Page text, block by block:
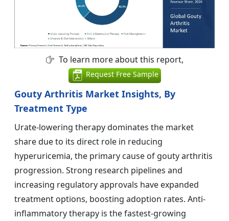
To learn more about this report,
Request Free Sample
Gouty Arthritis Market Insights, By
Treatment Type
Urate-lowering therapy dominates the market
share due to its direct role in reducing
hyperuricemia, the primary cause of gouty arthritis
progression. Strong research pipelines and
increasing regulatory approvals have expanded
treatment options, boosting adoption rates. Anti-
inflammatory therapy is the fastest-growing